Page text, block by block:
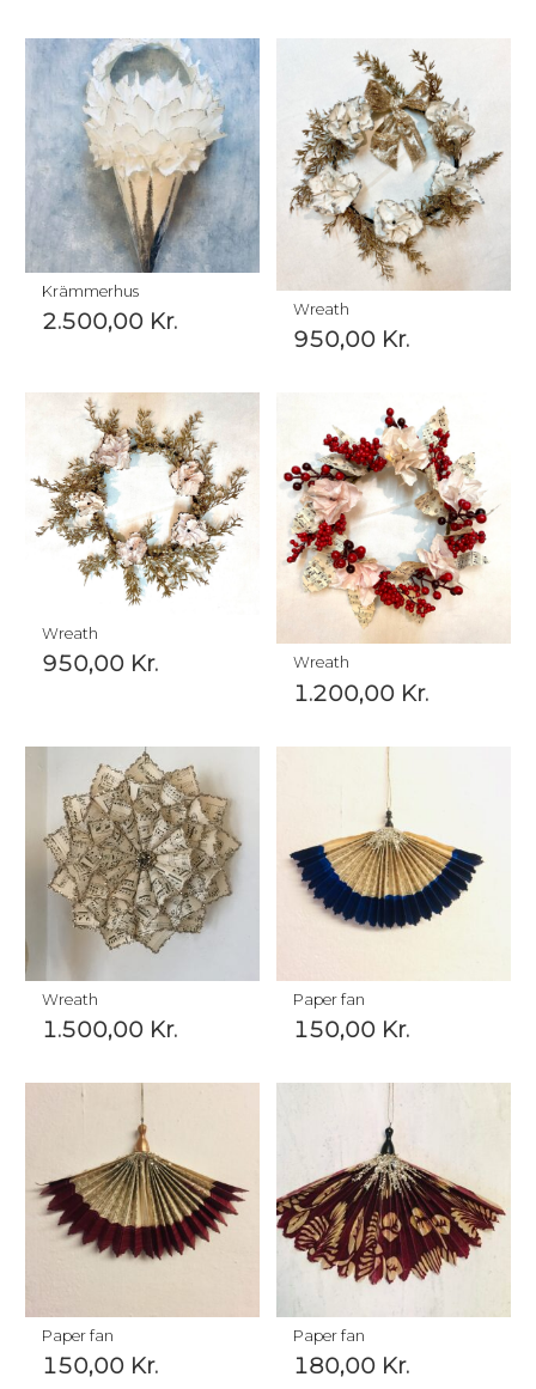
Krämmerhus
2.500,00 Kr. Wreath
950,00 Kr.
Wreath
950,00 Kr. Wreath
1.200,00 Kr.
Wreath
1.500,00 Kr.
Paper fan
150,00 Kr.
Paper fan
150,00 Kr.
Paper fan
180,00 Kr.